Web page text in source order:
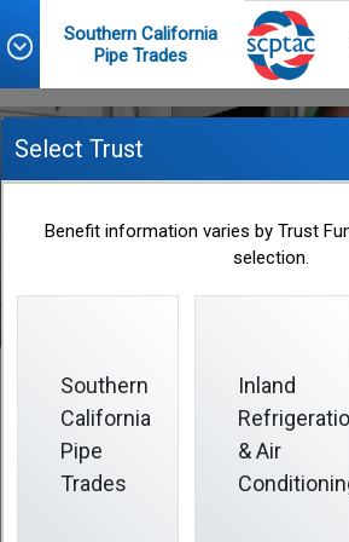
Southern California
Pipe Trades
Lifetime Benefit
Lifetime Benefit Maximum
The Plan has a lifetime benefit
Select Trust
Benefit information varies by Trust
selection.
Southern
California
Pipe
Trades
Inland
& Air